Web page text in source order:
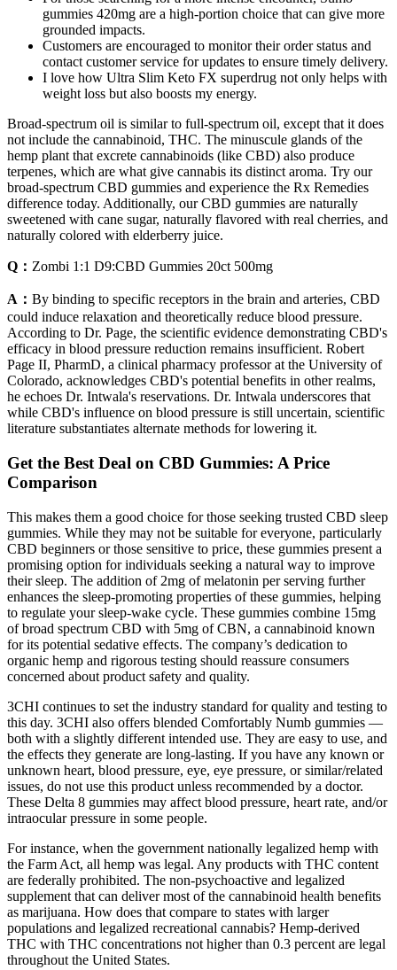
gummies 420mg are a high-portion choice that can give more
grounded impacts.
Customers are encouraged to monitor their order status and
contact customer service for updates to ensure timely delivery.
I love how Ultra Slim Keto FX superdrug not only helps with
weight loss but also boosts my energy.
Broad-spectrum oil is similar to full-spectrum oil, except that it does
not include the cannabinoid, THC. The minuscule glands of the
hemp plant that excrete cannabinoids (like CBD) also produce
terpenes, which are what give cannabis its distinct aroma. Try our
broad-spectrum CBD gummies and experience the Rx Remedies
difference today. Additionally, our CBD gummies are naturally
sweetened with cane sugar, naturally flavored with real cherries, and
naturally colored with elderberry juice.
Q： Zombi 1:1 D9:CBD Gummies 20ct 500mg
A： By binding to specific receptors in the brain and arteries, CBD
could induce relaxation and theoretically reduce blood pressure.
According to Dr. Page, the scientific evidence demonstrating CBD's
efficacy in blood pressure reduction remains insufficient. Robert
Page II, PharmD, a clinical pharmacy professor at the University of
Colorado, acknowledges CBD's potential benefits in other realms,
he echoes Dr. Intwala's reservations. Dr. Intwala underscores that
while CBD's influence on blood pressure is still uncertain, scientific
literature substantiates alternate methods for lowering it.
Get the Best Deal on CBD Gummies: A Price
Comparison
This makes them a good choice for those seeking trusted CBD sleep
gummies. While they may not be suitable for everyone, particularly
CBD beginners or those sensitive to price, these gummies present a
promising option for individuals seeking a natural way to improve
their sleep. The addition of 2mg of melatonin per serving further
enhances the sleep-promoting properties of these gummies, helping
to regulate your sleep-wake cycle. These gummies combine 15mg
of broad spectrum CBD with 5mg of CBN, a cannabinoid known
for its potential sedative effects. The company’s dedication to
organic hemp and rigorous testing should reassure consumers
concerned about product safety and quality.
3CHI continues to set the industry standard for quality and testing to
this day. 3CHI also offers blended Comfortably Numb gummies —
both with a slightly different intended use. They are easy to use, and
the effects they generate are long-lasting. If you have any known or
unknown heart, blood pressure, eye, eye pressure, or similar/related
issues, do not use this product unless recommended by a doctor.
These Delta 8 gummies may affect blood pressure, heart rate, and/or
intraocular pressure in some people.
For instance, when the government nationally legalized hemp with
the Farm Act, all hemp was legal. Any products with THC content
are federally prohibited. The non-psychoactive and legalized
supplement that can deliver most of the cannabinoid health benefits
as marijuana. How does that compare to states with larger
populations and legalized recreational cannabis? Hemp-derived
THC with THC concentrations not higher than 0.3 percent are legal
throughout the United States.